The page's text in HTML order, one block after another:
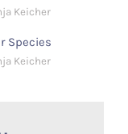
Keicher
Keicher